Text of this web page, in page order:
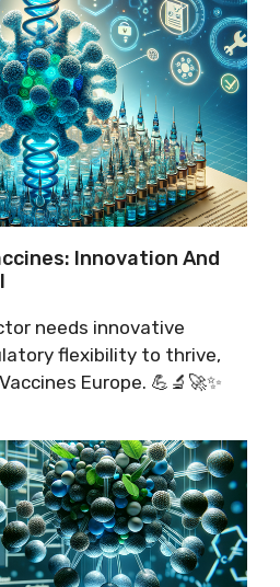
Innovation And
needs innovative
flexibility to thrive,
Europe. 💪🔬🚀✨